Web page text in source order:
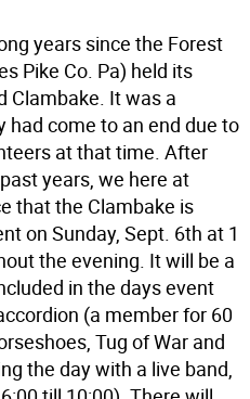
years since the Forest
Pike Co. Pa) held its
Clambake. It was a
come to an end due to
at that time. After
years, we here at
that the Clambake is
on Sunday, Sept. 6th at 1
the evening. It will be a
in the days event
(a member for 60
Tug of War and
the day with a live band,